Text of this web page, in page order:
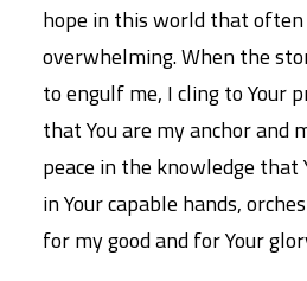
hope in this world that
overwhelming. When the
to engulf me, I cling to Your
that You are my anchor and
peace in the knowledge that
in Your capable hands,
for my good and for Your